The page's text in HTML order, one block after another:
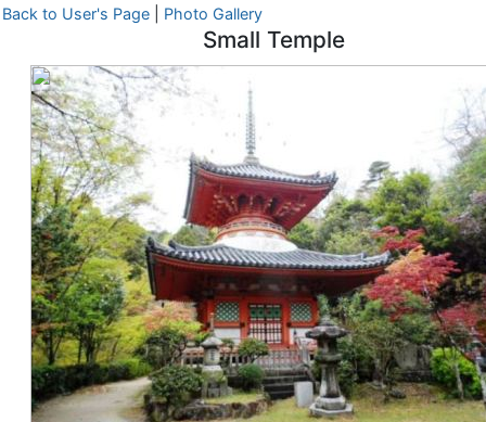
Back to User's Page Photo Gallery
Small Temple